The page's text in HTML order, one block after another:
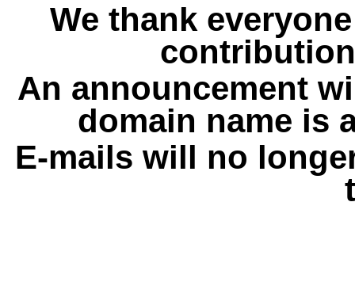
We thank
An announcement
domain name is
E-mails will no